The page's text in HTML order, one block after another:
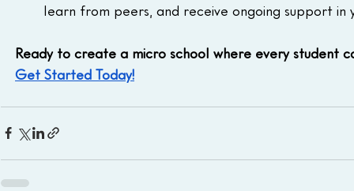
learn from peers, and receive ongoing support in
Ready to create a micro school where every student
Get Started Today!